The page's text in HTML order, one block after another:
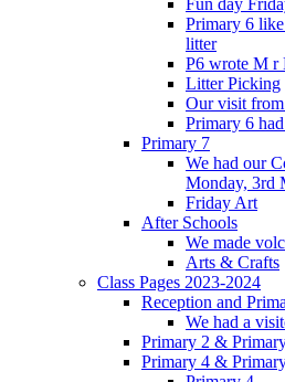
Primary 6
litter
P6 wrote M r
Litter Picking
Our visit
Primary 6
Primary 7
We had our
Monday, 3rd
Friday Art
After Schools
We made
Arts & Crafts
Class Pages 2023-2024
Reception and
We had a
Primary 2 &
Primary 4 &